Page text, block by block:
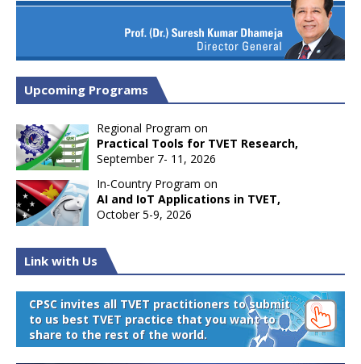
Upcoming Programs
Regional Program on
Practical Tools for TVET Research,
September 7- 11, 2026
In-Country Program on
AI and IoT Applications in TVET,
October 5-9, 2026
Link with Us
CPSC invites all TVET practitioners to submit
to us best TVET practice that you want to
share to the rest of the world.